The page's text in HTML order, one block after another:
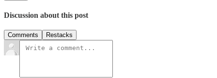
Discussion about this post
Comments Restacks